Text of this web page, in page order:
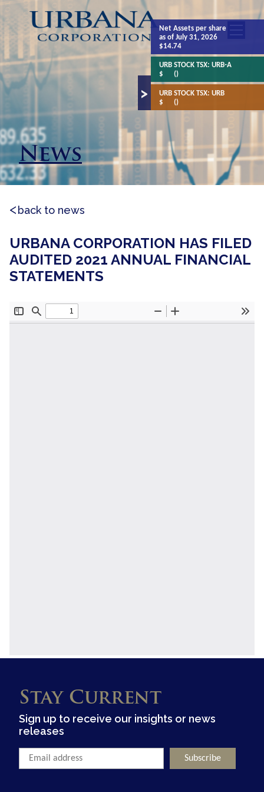
News
back to news
URBANA CORPORATION HAS FILED
AUDITED 2021 ANNUAL FINANCIAL
STATEMENTS
Stay Current
Sign up to receive our insights or news
releases
Net Assetsper share
as of July 31, 2026
$14.74
URB STOCK TSX:URB-A
$
()
URB STOCK TSX:URB
$
()